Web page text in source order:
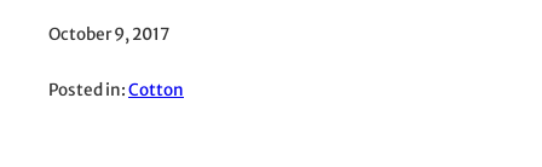
October 9, 2017
Posted in:Cotton